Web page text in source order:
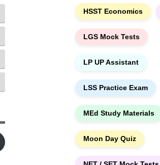
HSST Economics
LGS Mock Tests
LP UP Assistant
LSS Practice Exam
MEd Study Materials
Moon Day Quiz